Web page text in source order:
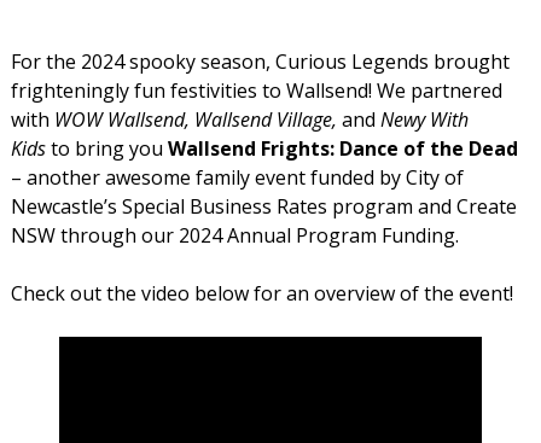
For the 2024 spooky season, Curious Legends brought
frighteningly fun festivities to Wallsend! We partnered
with WOW Wallsend, Wallsend Village, and Newy With
Kidsto bring you Wallsend Frights: Dance of the Dead
– another awesome family event funded by City of
Newcastle’s Special Business Rates program and Create
NSW through our 2024 Annual Program Funding.
Check out the video below for an overview of the event!